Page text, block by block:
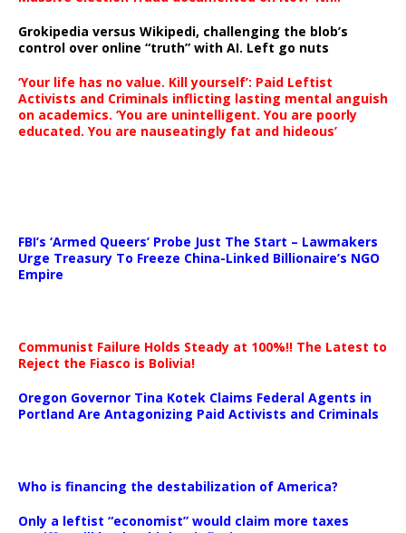
Grokipedia versus Wikipedi, challenging the blob’s
control over online “truth” with AI. Left go nuts
‘Your life has no value. Kill yourself’: Paid Leftist
Activists and Criminals inflicting lasting mental anguish
on academics. ‘You are unintelligent. You are poorly
educated. You are nauseatingly fat and hideous’
FBI’s ‘Armed Queers’ Probe Just The Start – Lawmakers
Urge Treasury To Freeze China-Linked Billionaire’s NGO
Empire
Communist Failure Holds Steady at 100%!! The Latest to
Reject the Fiasco is Bolivia!
Oregon Governor Tina Kotek Claims Federal Agents in
Portland Are Antagonizing Paid Activists and Criminals
Who is financing the destabilization of America?
Only a leftist “economist” would claim more taxes